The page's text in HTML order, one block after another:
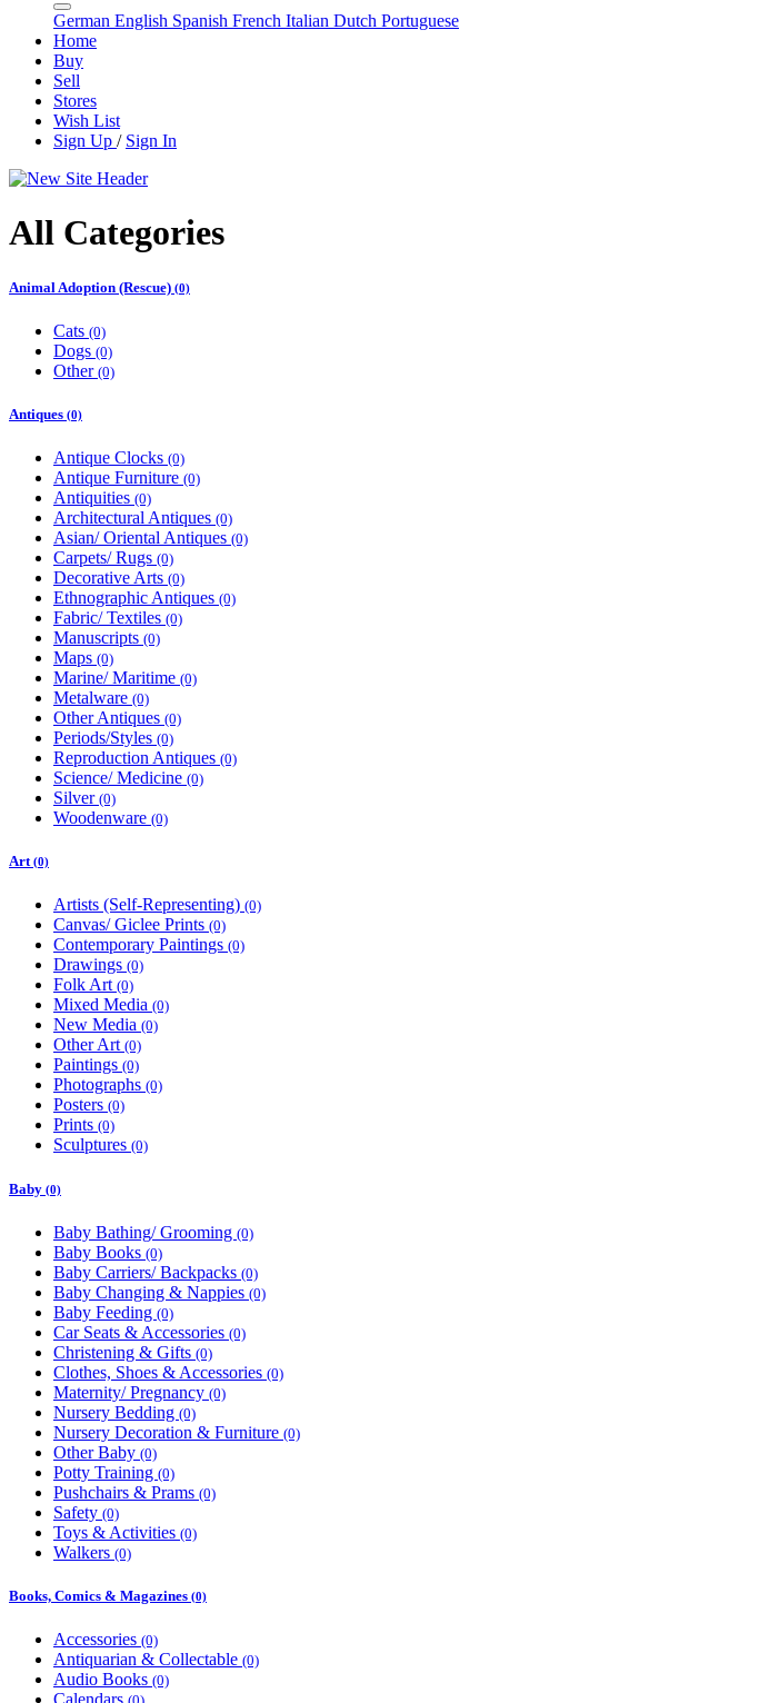
German English Spanish French Italian Dutch Portuguese
Home
Buy
Sell
Stores
Wish List
Sign Up / Sign In
All Categories
Animal Adoption (Rescue) (0)
Cats (0)
Dogs (0)
Other (0)
Antiques (0)
Antique Clocks (0)
Antique Furniture (0)
Antiquities (0)
Architectural Antiques (0)
Asian/ Oriental Antiques (0)
Carpets/ Rugs (0)
Decorative Arts (0)
Ethnographic Antiques (0)
Fabric/ Textiles (0)
Manuscripts (0)
Maps (0)
Marine/ Maritime (0)
Metalware (0)
Other Antiques (0)
Periods/Styles (0)
Reproduction Antiques (0)
Science/ Medicine (0)
Silver (0)
Woodenware (0)
Art(0)
Artists (Self-Representing) (0)
Canvas/ Giclee Prints (0)
Contemporary Paintings (0)
Drawings (0)
Folk Art (0)
Mixed Media (0)
New Media (0)
Other Art (0)
Paintings (0)
Photographs (0)
Posters (0)
Prints (0)
Sculptures (0)
Baby (0)
Baby Bathing/ Grooming (0)
Baby Books (0)
Baby Carriers/ Backpacks (0)
Baby Changing & Nappies (0)
Baby Feeding (0)
Car Seats & Accessories (0)
Christening & Gifts (0)
Clothes, Shoes & Accessories (0)
Maternity/ Pregnancy (0)
Nursery Bedding (0)
Nursery Decoration & Furniture (0)
Other Baby (0)
Potty Training (0)
Pushchairs & Prams (0)
Safety (0)
Toys & Activities (0)
Walkers (0)
Books, Comics & Magazines (0)
Accessories (0)
Antiquarian & Collectable (0)
Audio Books (0)